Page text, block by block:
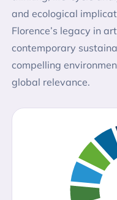
and ecological
Florence’s legacy in
contemporary
compelling
global relevance.